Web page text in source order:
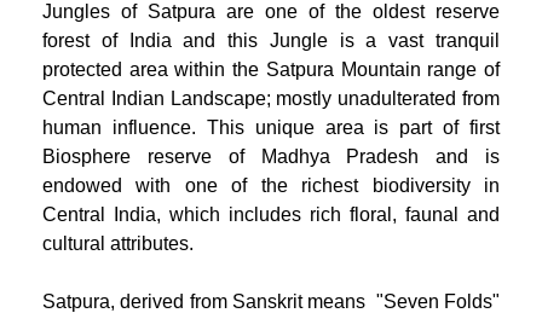
Jungles of Satpura are one of the oldest reserve
forest of India and this Jungle is a vast tranquil
protected area within the Satpura Mountain range of
Central Indian Landscape; mostly unadulterated from
human influence. This unique area is part of first
Biosphere reserve of Madhya Pradesh and is
endowed with one of the richest biodiversity in
Central India, which includes rich floral, faunal and
cultural attributes.
Satpura, derived from Sanskrit means "Seven Folds"